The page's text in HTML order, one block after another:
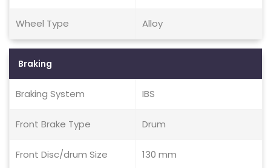
Wheel Type Alloy
Braking
Braking System IBS
Front Brake Type Drum
Front Disc/drum Size 130 mm